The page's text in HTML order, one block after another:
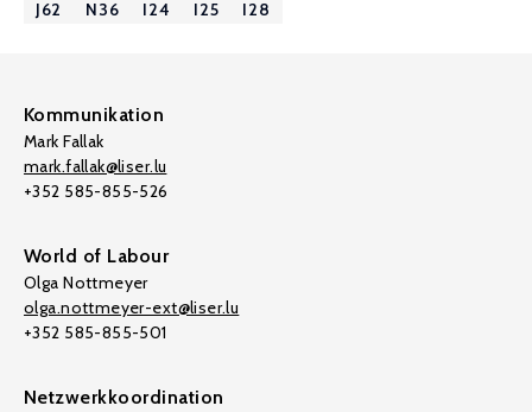
J62 N36 I24 I25 I28
Kommunikation
Mark Fallak
mark.fallak@liser.lu
+352 585-855-526
World of Labour
Olga Nottmeyer
olga.nottmeyer-ext@liser.lu
+352 585-855-501
Netzwerkkoordination